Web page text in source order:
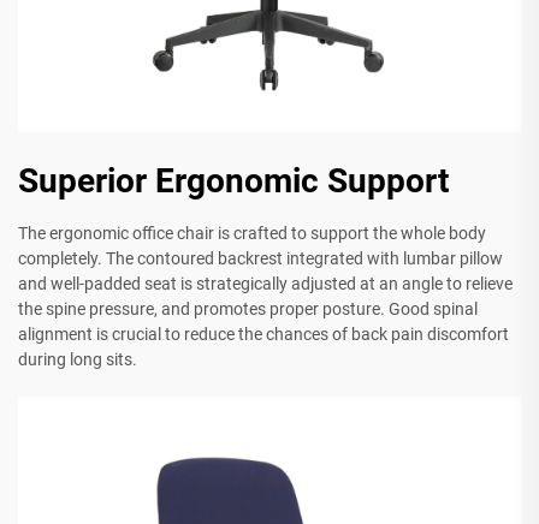
Superior Ergonomic Support
The ergonomic office chair is crafted to support the whole body
completely. The contoured backrest integrated with lumbar pillow
and well-padded seat is strategically adjusted at an angle to relieve
the spine pressure, and promotes proper posture. Good spinal
alignment is crucial to reduce the chances of back pain discomfort
during long sits.